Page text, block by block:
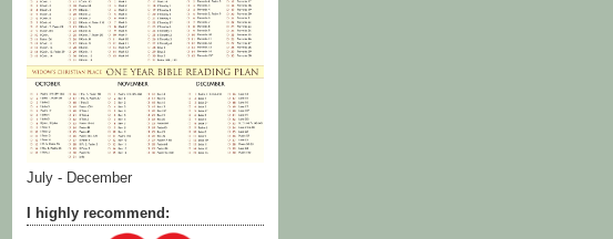
July - December
I highly recommend: